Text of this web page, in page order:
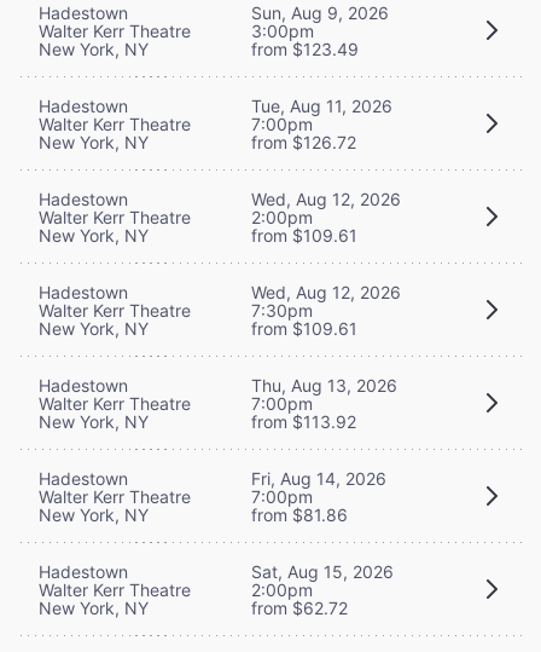
Hadestown
Walter Kerr Theatre
New York, NY
Sun, Aug 9, 2026
3:00pm
from $123.49
Hadestown
Walter Kerr Theatre
New York, NY
Tue, Aug 11, 2026
7:00pm
from $126.72
Hadestown
Walter Kerr Theatre
New York, NY
Wed, Aug 12, 2026
2:00pm
from $109.61
Hadestown
Walter Kerr Theatre
New York, NY
Wed, Aug 12, 2026
7:30pm
from $109.61
Hadestown
Walter Kerr Theatre
New York, NY
Thu, Aug 13, 2026
7:00pm
from $113.92
Hadestown
Walter Kerr Theatre
New York, NY
Fri, Aug 14, 2026
7:00pm
from $81.86
Hadestown
Walter Kerr Theatre
New York, NY
Sat, Aug 15, 2026
2:00pm
from $62.72